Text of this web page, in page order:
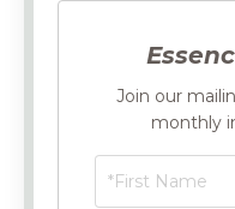
Join our
monthly